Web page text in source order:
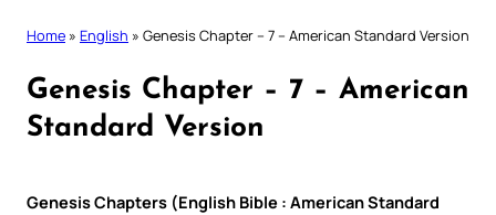
Home » English » Genesis Chapter – 7 – American Standard Version
Genesis Chapter – 7 – American
Standard Version
Genesis Chapters (English Bible : American Standard